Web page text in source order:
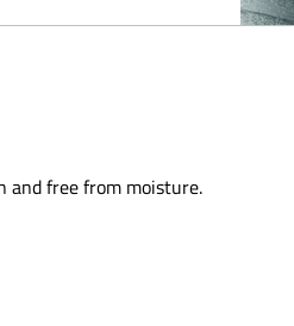
and free from moisture.